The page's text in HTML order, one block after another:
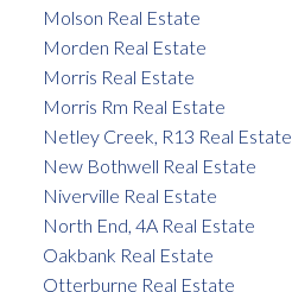
Molson Real Estate
Morden Real Estate
Morris Real Estate
Morris Rm Real Estate
Netley Creek, R13 Real Estate
New Bothwell Real Estate
Niverville Real Estate
North End, 4A Real Estate
Oakbank Real Estate
Otterburne Real Estate